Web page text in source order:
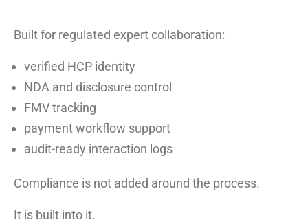
Built for regulated expert collaboration:
verified HCP identity
NDA and disclosure control
FMV tracking
payment workflow support
audit-ready interaction logs
Compliance is not added around the process.
It is built into it.